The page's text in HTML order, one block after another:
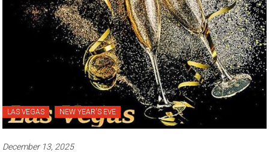
LAS VEGAS NEW YEAR'S EVE
December 13, 2025